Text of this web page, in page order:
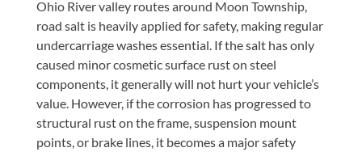
Ohio River valley routes around Moon Township,
road salt is heavily applied for safety, making regular
undercarriage washes essential. If the salt has only
caused minor cosmetic surface rust on steel
components, it generally will not hurt your vehicle’s
value. However, if the corrosion has progressed to
structural rust on the frame, suspension mount
points, or brake lines, it becomes a major safety